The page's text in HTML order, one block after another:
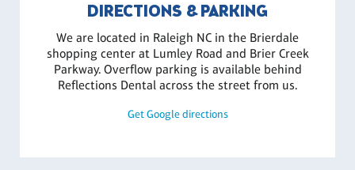
DIRECTIONS & PARKING
We are located in Raleigh NC in the Brierdale
shopping center at Lumley Road and Brier Creek
Parkway. Overflow parking is available behind
Reflections Dental across the street from us.
Get Google directions